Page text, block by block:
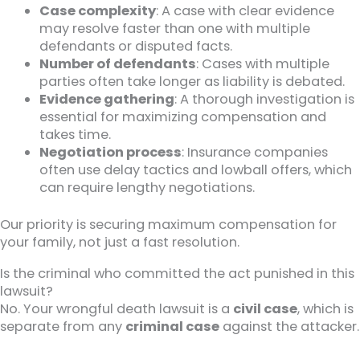
Case complexity: A case with clear evidence
may resolve faster than one with multiple
defendants or disputed facts.
Number of defendants: Cases with multiple
parties often take longer as liability is debated.
Evidence gathering: A thorough investigation is
essential for maximizing compensation and
takes time.
Negotiation process: Insurance companies
often use delay tactics and lowball offers, which
can require lengthy negotiations.
Our priority is securing maximum compensation for
your family, not just a fast resolution.
Is the criminal who committed the act punished in this
lawsuit?
No. Your wrongful death lawsuit is a civil case, which is
separate from any criminal case against the attacker.